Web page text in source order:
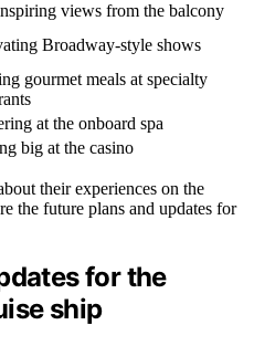
views from the balcony
Broadway-style shows
gourmet meals at specialty
at the onboard spa
big at the casino
their experiences on the
the future plans and updates for
for the
ship